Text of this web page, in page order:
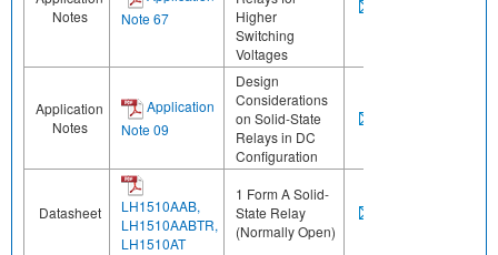
Notes
Note 67
Higher
Switching
Voltages
Application
Notes
Application
Note 09
Design
Considerations
on Solid-State
Relays in DC
Configuration
Datasheet
LH1510AAB,
LH1510AABTR,
LH1510AT
1 Form A Solid-
State Relay
(Normally Open)